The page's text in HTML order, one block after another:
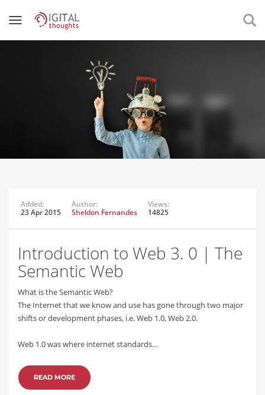
Added:
23 Apr 2015
Author:
Sheldon Fernandes
Views:
14825
Introduction to Web 3. 0 | The
Semantic Web
What is the Semantic Web?
The Internet that we know and use has gone through two major
shifts or development phases, i.e. Web 1.0, Web 2.0.
Web 1.0 was where internet standards…
READ MORE